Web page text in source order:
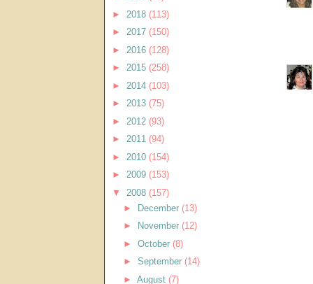
► 2018 (113)
► 2017 (150)
► 2016 (128)
► 2015 (258)
► 2014 (103)
► 2013 (75)
► 2012 (93)
► 2011 (94)
► 2010 (154)
► 2009 (153)
▼ 2008 (157)
►
December (13)
►
November (12)
► October (8)
► September (14)
► August (7)